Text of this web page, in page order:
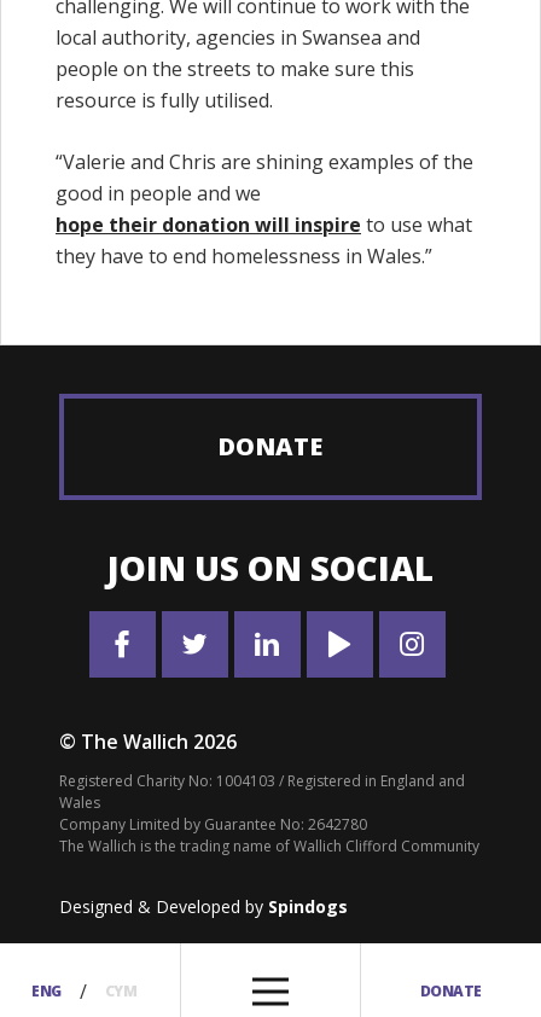
ENG / CYM DONATE
challenging. We will continue to work with the
local authority, agencies in Swansea and
people on the streets to make sure this
resource is fully utilised.
“Valerie and Chris are shining examples of the
good in people and we
hope their donation will inspire to use what
they have to end homelessness in Wales.”
DONATE
JOIN US ON SOCIAL
© The Wallich 2026
Registered Charity No: 1004103 / Registered in England and
Wales
Company Limited by Guarantee No: 2642780
The Wallich is the trading name of Wallich Clifford Community
Designed & Developed by Spindogs